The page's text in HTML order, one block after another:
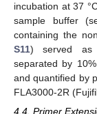
incubation at 37
sample buffer
containing the
S11) served as
separated by
and quantified by
FLA3000-2R
4.4. Primer